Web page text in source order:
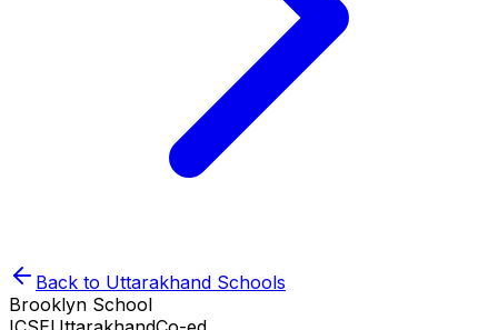
Back to Uttarakhand Schools
Brooklyn School